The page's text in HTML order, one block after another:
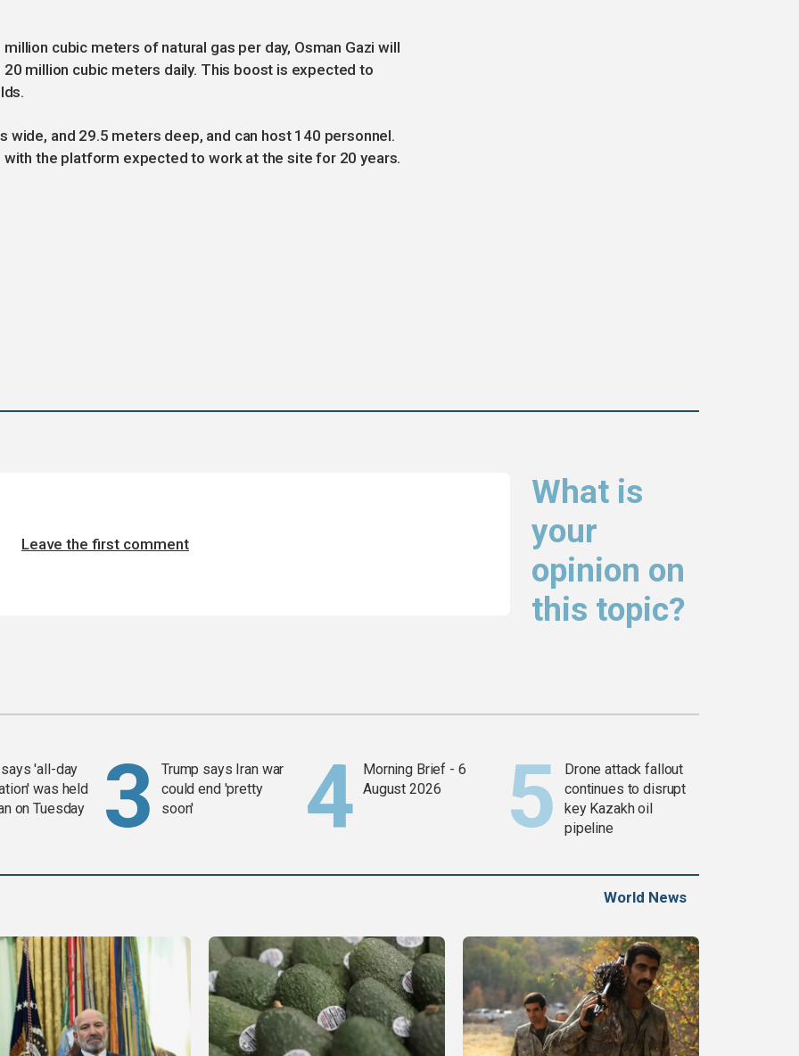
cubic meters of natural gas per day, Osman Gazi will
20 million cubic meters daily. This boost is expected to
wide, and 29.5 meters deep, and can host 140 personnel.
with the platform expected to work at the site for 20 years.
What is
your
opinion on
this topic?
Leave the first comment
'all-day
was held
on Tuesday
Trump says Iran war
could end 'pretty
soon'
Morning Brief - 6
August 2026
Drone attack fallout
continues to disrupt
key Kazakh oil
pipeline
World News